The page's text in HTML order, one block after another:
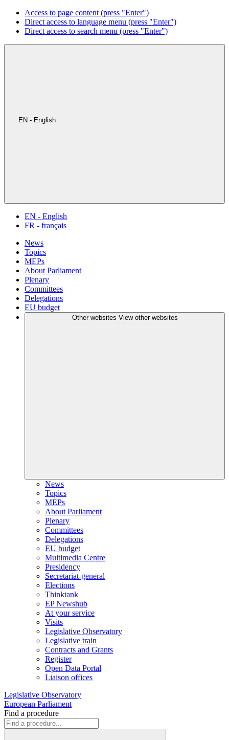
Access to page content (press "Enter")
Direct access to language menu (press "Enter")
Direct access to search menu (press "Enter")
EN - English
EN - English
FR - français
News
Topics
MEPs
About Parliament
Plenary
Committees
Delegations
EU budget
Other websites View other websites
News
Topics
MEPs
About Parliament
Plenary
Committees
Delegations
EU budget
Multimedia Centre
Presidency
Secretariat-general
Elections
Thinktank
EP Newshub
At your service
Visits
Legislative Observatory
Legislative train
Contracts and Grants
Register
Open Data Portal
Liaison offices
Legislative Observatory
European Parliament
Find a procedure